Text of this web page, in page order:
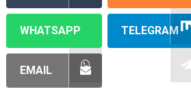
WHATSAPP TELEGRAM
EMAIL